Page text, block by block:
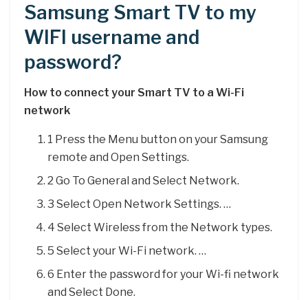
Samsung Smart TV to my
WIFI username and
password?
How to connect your Smart TV to a Wi-Fi
network
1 Press the Menu button on your Samsung
remote and Open Settings.
2 Go To General and Select Network.
3 Select Open Network Settings. …
4 Select Wireless from the Network types.
5 Select your Wi-Fi network. …
6 Enter the password for your Wi-fi network
and Select Done.